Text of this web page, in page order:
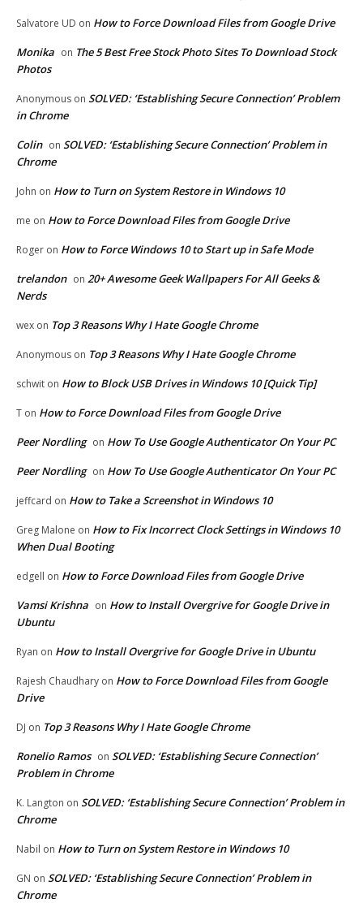
Salvatore UD on How to Force Download Files from Google Drive
Monika on The 5 Best Free Stock Photo Sites To Download Stock
Photos
Anonymous on SOLVED: ‘Establishing Secure Connection’ Problem
in Chrome
Colin on SOLVED: ‘Establishing Secure Connection’ Problem in
Chrome
John on How to Turn on System Restore in Windows 10
me on How to Force Download Files from Google Drive
Roger on How to Force Windows 10 to Start up in Safe Mode
trelandon on 20+ Awesome Geek Wallpapers For All Geeks &
Nerds
wex on Top 3 Reasons Why I Hate Google Chrome
Anonymous on Top 3 Reasons Why I Hate Google Chrome
schwit on How to Block USB Drives in Windows 10 [Quick Tip]
T on How to Force Download Files from Google Drive
Peer Nordling on How To Use Google Authenticator On Your PC
Peer Nordling on How To Use Google Authenticator On Your PC
jeffcard on How to Take a Screenshot in Windows 10
Greg Malone on How to Fix Incorrect Clock Settings in Windows 10
When Dual Booting
edgell on How to Force Download Files from Google Drive
Vamsi Krishna on How to Install Overgrive for Google Drive in
Ubuntu
Ryan on How to Install Overgrive for Google Drive in Ubuntu
Rajesh Chaudhary on How to Force Download Files from Google
Drive
DJ on Top 3 Reasons Why I Hate Google Chrome
Ronelio Ramos on SOLVED: ‘Establishing Secure Connection’
Problem in Chrome
K. Langton on SOLVED: ‘Establishing Secure Connection’ Problem in
Chrome
Nabil on How to Turn on System Restore in Windows 10
GN on SOLVED: ‘Establishing Secure Connection’ Problem in
Chrome